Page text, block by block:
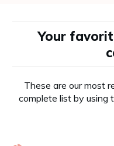
Your
These are our most
complete list by using